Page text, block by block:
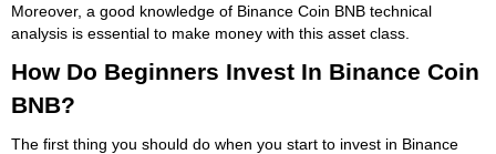
Moreover, a good knowledge of Binance Coin BNB technical
analysis is essential to make money with this asset class.
How Do Beginners Invest In Binance Coin
BNB?
The first thing you should do when you start to invest in Binance